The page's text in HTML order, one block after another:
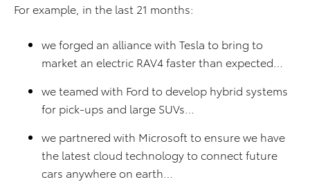
For example, in the last 21 months:
we forged an alliance with Tesla to bring to
market an electric RAV4 faster than expected…
we teamed with Ford to develop hybrid systems
for pick-ups and large SUVs…
we partnered with Microsoft to ensure we have
the latest cloud technology to connect future
cars anywhere on earth…